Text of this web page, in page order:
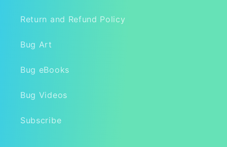
Return and Refund Policy
Bug Art
Bug eBooks
Bug Videos
Subscribe